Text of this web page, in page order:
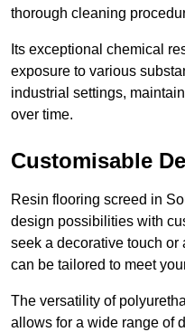
thorough cleaning
Its exceptional chemical
exposure to various
industrial settings,
over time.
Customisable
Resin flooring screed in
design possibilities with
seek a decorative touch
can be tailored to meet
The versatility of
allows for a wide range of